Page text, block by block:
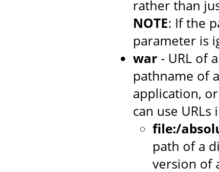
rather than
NOTE: If the
parameter is
war - URL of
pathname of
application,
can use
file:/
path of a
version of